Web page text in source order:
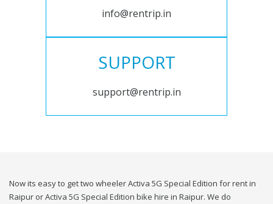
info@rentrip.in
SUPPORT
support@rentrip.in
Now its easy to get two wheeler Activa 5G Special Edition for rent in
Raipur or Activa 5G Special Edition bike hire in Raipur. We do